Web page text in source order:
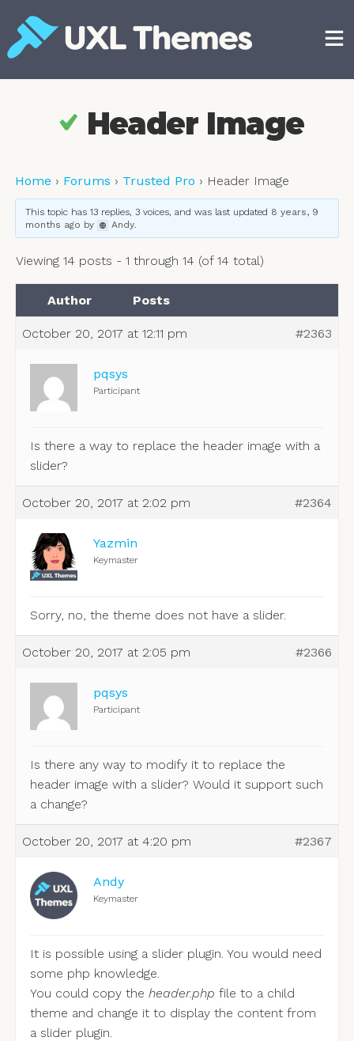
content
Header Image
Home › Forums › Trusted Pro › Header Image
This topic has 13 replies, 3 voices, and was last updated 8 years, 9
months ago by Andy.
Viewing 14 posts - 1 through 14 (of 14 total)
Author Posts
October 20, 2017 at 12:11 pm #2363
pqsys
Participant
Is there a way to replace the header image with a
slider?
October 20, 2017 at 2:02 pm #2364
Yazmin
Keymaster
Sorry, no, the theme does not have a slider.
October 20, 2017 at 2:05 pm #2366
pqsys
Participant
Is there any way to modify it to replace the
header image with a slider? Would it support such
a change?
October 20, 2017 at 4:20 pm #2367
Andy
Keymaster
It is possible using a slider plugin. You would need
some php knowledge.
You could copy the header.php file to a child
theme and change it to display the content from
a slider plugin.